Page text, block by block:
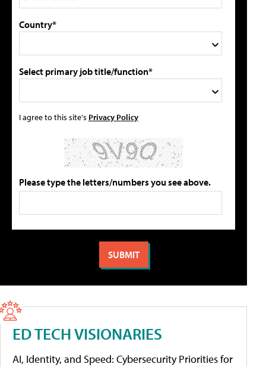
Country*
Select primary job title/function*
I agree to this site's Privacy Policy
Please type the letters/numbers you see above.
ED TECH VISIONARIES
AI, Identity, and Speed: Cybersecurity Priorities for